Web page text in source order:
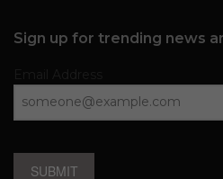
Sign up for trending news
SUBMIT